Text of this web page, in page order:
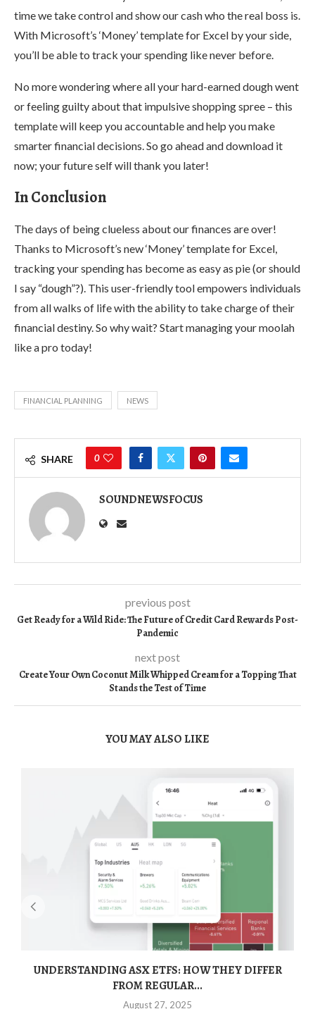
time we take control and show our cash who the real boss is.
With Microsoft’s ‘Money’ template for Excel by your side,
you’ll be able to track your spending like never before.
No more wondering where all your hard-earned dough went
or feeling guilty about that impulsive shopping spree – this
template will keep you accountable and help you make
smarter financial decisions. So go ahead and download it
now; your future self will thank you later!
In Conclusion
The days of being clueless about our finances are over!
Thanks to Microsoft’s new ‘Money’ template for Excel,
tracking your spending has become as easy as pie (or should
I say “dough”?). This user-friendly tool empowers individuals
from all walks of life with the ability to take charge of their
financial destiny. So why wait? Start managing your moolah
like a pro today!
FINANCIAL PLANNING NEWS
SHARE 0
SOUNDNEWSFOCUS
previous post
Get Ready for a Wild Ride: The Future of Credit Card Rewards Post-
Pandemic
next post
Create Your Own Coconut Milk Whipped Cream for a Topping That
Stands the Test of Time
YOU MAY ALSO LIKE
UNDERSTANDING ASX ETFS: HOW THEY DIFFER
FROM REGULAR...
August 27, 2025